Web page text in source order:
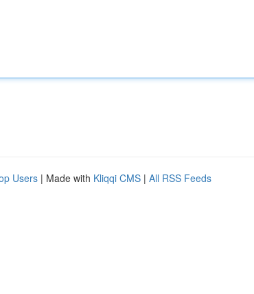
Users | Made with Kliqqi CMS | All RSS Feeds